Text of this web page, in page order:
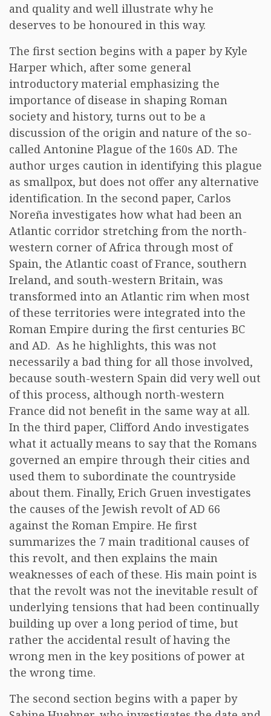
and quality and well illustrate why he
deserves to be honoured in this way.
The first section begins with a paper by Kyle
Harper which, after some general
introductory material emphasizing the
importance of disease in shaping Roman
society and history, turns out to be a
discussion of the origin and nature of the so-
called Antonine Plague of the 160s AD. The
author urges caution in identifying this plague
as smallpox, but does not offer any alternative
identification. In the second paper, Carlos
Noreña investigates how what had been an
Atlantic corridor stretching from the north-
western corner of Africa through most of
Spain, the Atlantic coast of France, southern
Ireland, and south-western Britain, was
transformed into an Atlantic rim when most
of these territories were integrated into the
Roman Empire during the first centuries BC
and AD. As he highlights, this was not
necessarily a bad thing for all those involved,
because south-western Spain did very well out
of this process, although north-western
France did not benefit in the same way at all.
In the third paper, Clifford Ando investigates
what it actually means to say that the Romans
governed an empire through their cities and
used them to subordinate the countryside
about them. Finally, Erich Gruen investigates
the causes of the Jewish revolt of AD 66
against the Roman Empire. He first
summarizes the 7 main traditional causes of
this revolt, and then explains the main
weaknesses of each of these. His main point is
that the revolt was not the inevitable result of
underlying tensions that had been continually
building up over a long period of time, but
rather the accidental result of having the
wrong men in the key positions of power at
the wrong time.
The second section begins with a paper by